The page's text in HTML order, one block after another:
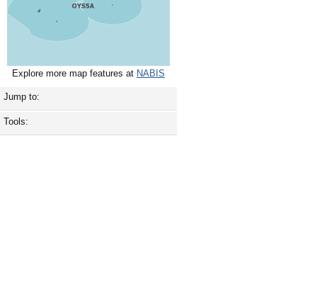
Explore more map features at NABIS
Jump to:
Tools: